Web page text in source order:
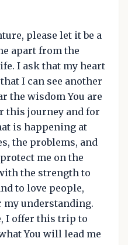
please let it be a
apart from the
I ask that my heart
I can see another
the wisdom You are
this journey and for
is happening at
the problems, and
me on the
the strength to
to love people,
my understanding.
I offer this trip to
You will lead me